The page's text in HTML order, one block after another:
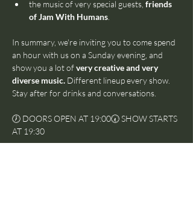
the music of very special guests, friends
of Jam With Humans
In summary, we're inviting you to come spend
an hour with us on a Sunday evening, and
show you a lot of very creative and very
diverse music. Different lineup every show.
Stay after for drinks and conversations.
🕖 DOORS OPEN AT 19:00🕢 SHOW STARTS
AT 19:30